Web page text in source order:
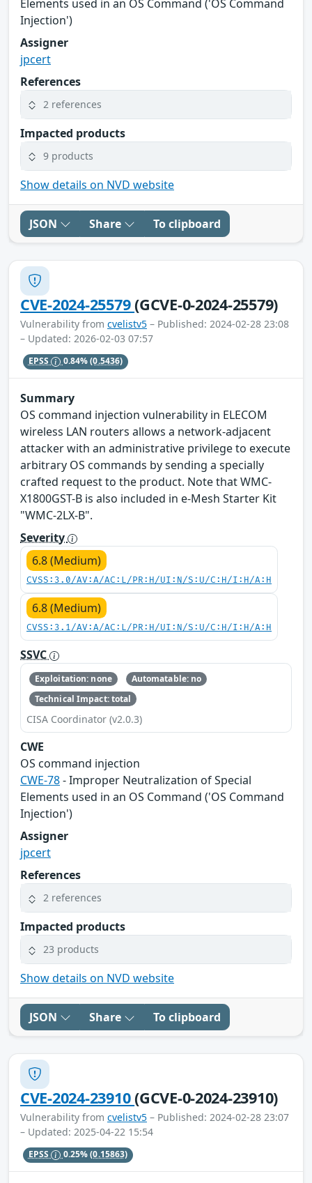
Elements used in an OS Command ('OS Command
Injection')
Assigner
jpcert
References
2 references
Impacted products
9 products
Show details on NVD website
JSON Share To clipboard
CVE-2024-25579(GCVE-0-2024-25579)
Vulnerability from cvelistv5 – Published: 2024-02-28 23:08
– Updated: 2026-02-03 07:57
EPSS 0.84%(0.5436)
Summary
OS command injection vulnerability in ELECOM
wireless LAN routers allows a network-adjacent
attacker with an administrative privilege to execute
arbitrary OS commands by sending a specially
crafted request to the product. Note that WMC-
X1800GST-B is also included in e-Mesh Starter Kit
"WMC-2LX-B".
Severity
6.8 (Medium)
CVSS:3.0/AV:A/AC:L/PR:H/UI:N/S:U/C:H/I:H/A:H
6.8 (Medium)
CVSS:3.1/AV:A/AC:L/PR:H/UI:N/S:U/C:H/I:H/A:H
SSVC
Exploitation: none
Automatable: no
Technical Impact: total
CISA Coordinator (v2.0.3)
CWE
OS command injection
CWE-78- Improper Neutralization of Special
Elements used in an OS Command ('OS Command
Injection')
Assigner
jpcert
References
2 references
Impacted products
23 products
Show details on NVD website
JSON Share To clipboard
CVE-2024-23910(GCVE-0-2024-23910)
Vulnerability from cvelistv5 – Published: 2024-02-28 23:07
– Updated: 2025-04-22 15:54
EPSS 0.25%(0.15863)